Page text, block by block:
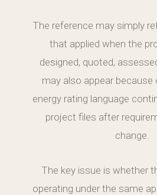
The reference may simply
that applied when the
designed, quoted,
may also appear because
energy rating language
project files after
change.
The key issue is whether
operating under the same